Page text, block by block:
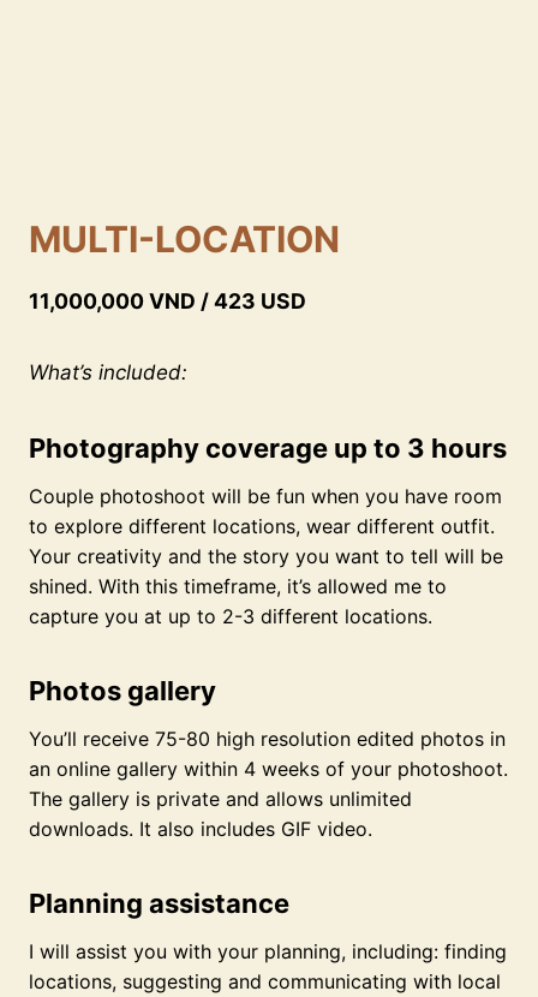
MULTI-LOCATION
11,000,000 VND / 423 USD
What’s included:
Photography coverage up to 3 hours
Couple photoshoot will be fun when you have room
to explore different locations, wear different outfit.
Your creativity and the story you want to tell will be
shined. With this timeframe, it’s allowed me to
capture you at up to 2-3 different locations.
Photos gallery
You’ll receive 75-80 high resolution edited photos in
an online gallery within 4 weeks of your photoshoot.
The gallery is private and allows unlimited
downloads. It also includes GIF video.
Planning assistance
I will assist you with your planning, including: finding
locations, suggesting and communicating with local